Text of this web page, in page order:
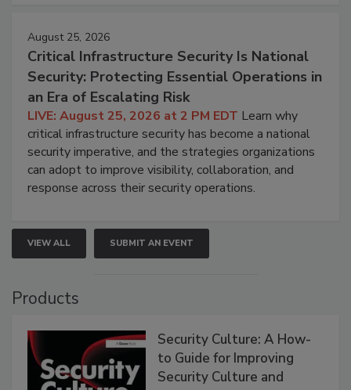
August 25, 2026
Critical Infrastructure Security Is National
Security: Protecting Essential Operations in
an Era of Escalating Risk
LIVE: August 25, 2026 at 2 PM EDT Learn why
critical infrastructure security has become a national
security imperative, and the strategies organizations
can adopt to improve visibility, collaboration, and
response across their security operations.
VIEW ALL SUBMIT AN EVENT
Products
Security Culture: A How-
to Guide for Improving
Security Culture and